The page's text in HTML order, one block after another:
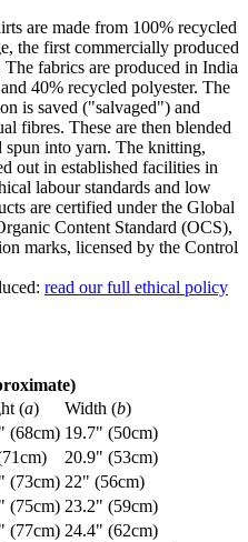
are made from 100% recycled
the first commercially produced
fabrics are produced in India
40% recycled polyester. The
is saved ("salvaged") and
fibres. These are then blended
into yarn. The knitting,
out in established facilities in
labour standards and low
are certified under the Global
Content Standard (OCS),
marks, licensed by the Control
read our full ethical policy
(a) Width (b)
(68cm) 19.7" (50cm)
20.9" (53cm)
(73cm) 22" (56cm)
(75cm) 23.2" (59cm)
(77cm) 24.4" (62cm)